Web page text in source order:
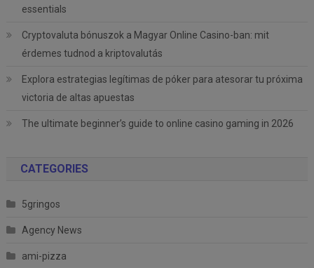
essentials
Cryptovaluta bónuszok a Magyar Online Casino-ban: mit
érdemes tudnod a kriptovalutás
Explora estrategias legítimas de póker para atesorar tu próxima
victoria de altas apuestas
The ultimate beginner’s guide to online casino gaming in 2026
CATEGORIES
5gringos
Agency News
ami-pizza